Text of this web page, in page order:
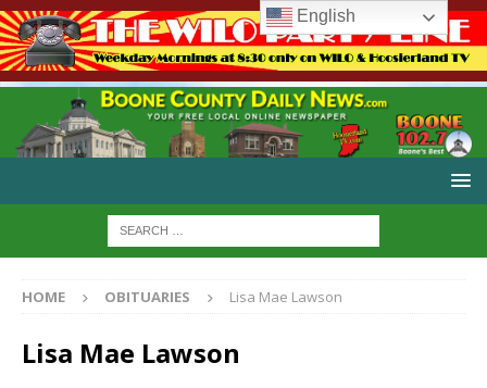
HOME OBITUARIES Lisa Mae Lawson
Lisa Mae Lawson
English